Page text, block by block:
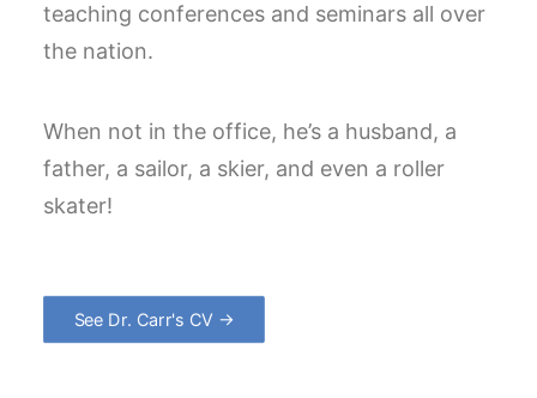
teaching conferences and seminars all over
the nation.
When not in the office, he’s a husband, a
father, a sailor, a skier, and even a roller
skater!
See Dr. Carr's CV →